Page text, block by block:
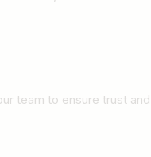
team to ensure trust and